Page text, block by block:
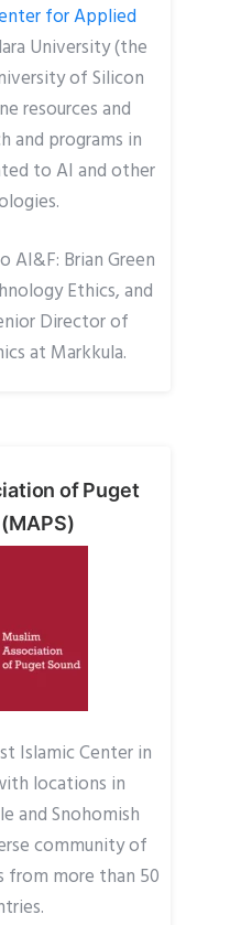
for Applied
University (the
of Silicon
resources and
and programs in
to AI and other
AI&F: Brian Green
Ethics, and
Director of
at Markkula.
of Puget
Islamic Center in
locations in
and Snohomish
community of
from more than 50